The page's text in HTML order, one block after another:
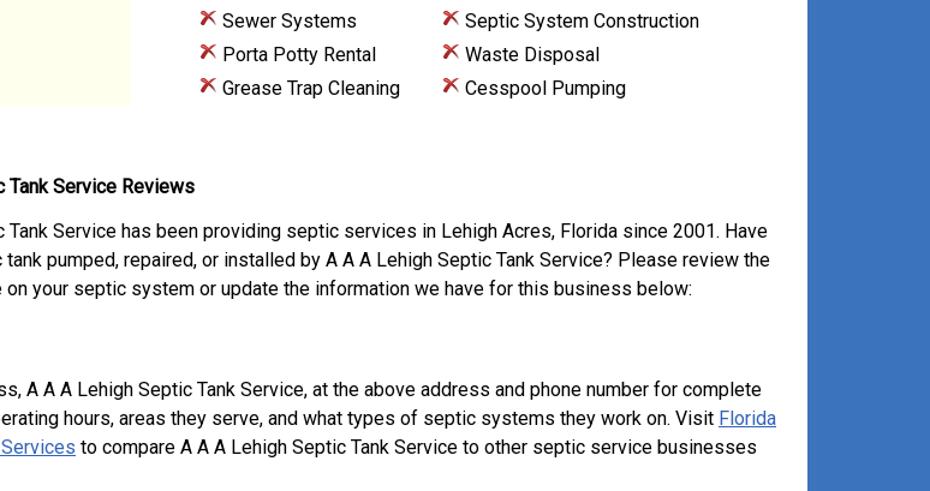
Sewer Systems
Septic System Construction
Porta Potty Rental
Waste Disposal
Grease Trap Cleaning
Cesspool Pumping
Tank Service Reviews
Tank Service has been providing septic services in Lehigh Acres, Florida since 2001. Have
pumped, repaired, or installed by A A A Lehigh Septic Tank Service? Please review the
on your septic system or update the information we have for this business below:
A A A Lehigh Septic Tank Service, at the above address and phone number for complete
hours, areas they serve, and what types of septic systems they work on. Visit Florida
to compare A A A Lehigh Septic Tank Service to other septic service businesses